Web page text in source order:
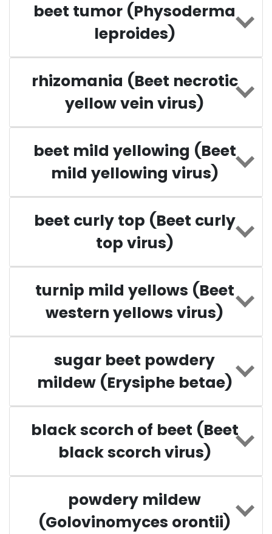
beet tumor (Physoderma
leproides)
rhizomania (Beet necrotic
yellow vein virus)
beet mild yellowing (Beet
mild yellowing virus)
beet curly top (Beet curly
top virus)
turnip mild yellows (Beet
western yellows virus)
sugar beet powdery
mildew (Erysiphe betae)
black scorch of beet (Beet
black scorch virus)
powdery mildew
(Golovinomyces orontii)